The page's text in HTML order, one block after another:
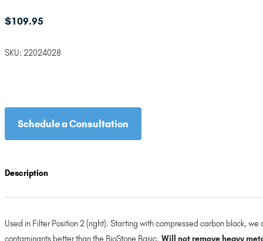
$109.95
SKU: 22024028
Schedule a Consultation
Description
Used in Filter Position 2 (right). Starting with compressed carbon block,
contaminants better than the BioStone Basic. Will not remove heavy